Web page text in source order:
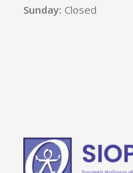
Sunday: Closed